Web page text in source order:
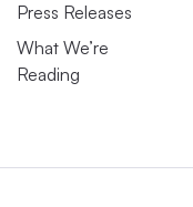
Press Releases
What We’re
Reading